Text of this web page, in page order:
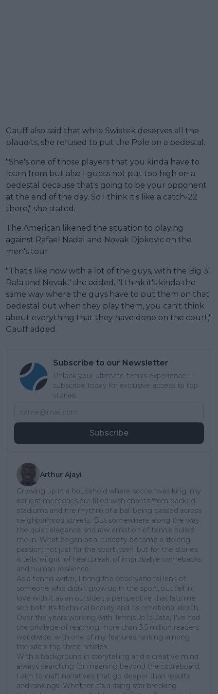
Gauff also said that while Swiatek deserves all the
plaudits, she refused to put the Pole on a pedestal.
"She's one of those players that you kinda have to
learn from but also I guess not put too high on a
pedestal because that's going to be your opponent
at the end of the day. So I think it's like a catch-22
there," she stated.
The American likened the situation to playing
against Rafael Nadal and Novak Djokovic on the
men's tour.
"That's like now with a lot of the guys, with the Big 3,
Rafa and Novak," she added. "I think it's kinda the
same way where the guys have to put them on that
pedestal but when they play them, you can't think
about everything that they have done on the court,"
Gauff added.
Subscribe to our Newsletter
Unlock your ultimate tennis experience—
subscribe today for exclusive access to top
stories.
Subscribe
Arthur Ajayi
Growing up in a household where soccer was king, my
earliest memories are filled with chants from packed
stadiums and the rhythm of a ball being passed across
neighborhood streets. But somewhere along the way,
the quiet elegance and raw emotion of tennis pulled
me in. What began as a curiosity became a lifelong
passion; not just for the sport itself, but for the stories
it tells: of grit, of heartbreak, of improbable comebacks
and human resilience.
As a tennis writer, I bring the observational lens of
someone who didn’t grow up in the sport, but fell in
love with it as an outsider; a perspective that lets me
see both its technical beauty and its emotional depth.
Over the years working with TennisUpToDate, I’ve had
the privilege of reaching more than 3.5 million readers
worldwide, with one of my features ranking among
the site’s top three articles.
With a background in storytelling and a creative mind
always searching for meaning beyond the scoreboard,
I aim to craft narratives that go deeper than results
and rankings. Whether it’s a rising star breaking